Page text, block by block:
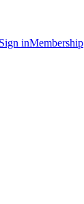
Sign inMembership